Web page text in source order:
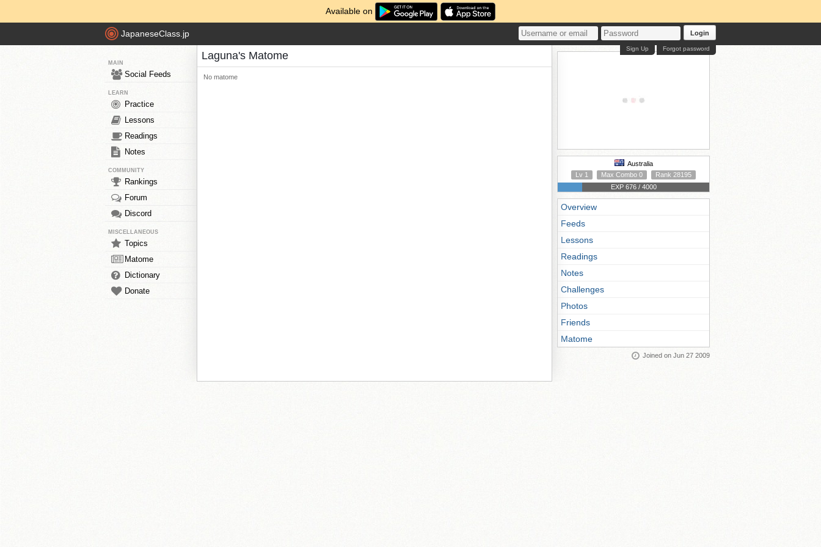
Available on
JapaneseClass.jp Login
Forgot password
Sign Up
MAIN
Social Feeds
LEARN
Practice
Lessons
Readings
Notes
COMMUNITY
Rankings
Forum
Discord
MISCELLANEOUS
Topics
Matome
Dictionary
Donate
Laguna's Matome
No matome
Australia
Lv 1
Max Combo 0
Rank 28195
EXP 676 / 4000
Overview
Feeds
Lessons
Readings
Notes
Challenges
Photos
Friends
Matome
Joined on Jun 27 2009